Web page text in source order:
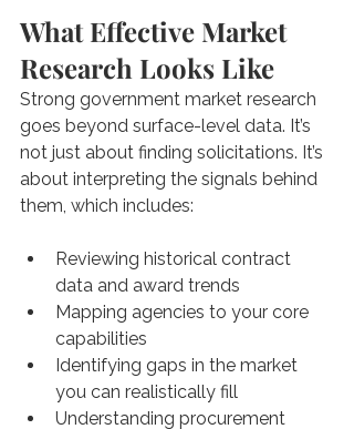
What Effective Market
Research Looks Like
Strong government market research
goes beyond surface-level data. It’s
not just about finding solicitations. It’s
about interpreting the signals behind
them, which includes:
Reviewing historical contract
data and award trends
Mapping agencies to your core
capabilities
Identifying gaps in the market
you can realistically fill
Understanding procurement